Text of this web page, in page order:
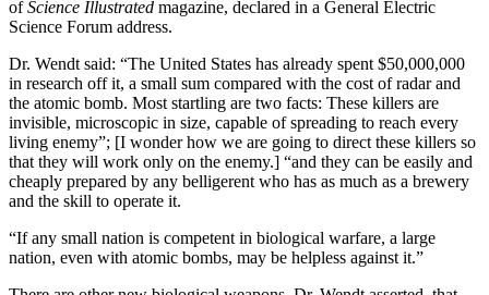
ofScience Illustrated magazine, declared in a General Electric
Science Forum address.
Dr. Wendt said: “The United States has already spent $50,000,000
in research off it, a small sum compared with the cost of radar and
the atomic bomb. Most startling are two facts: These killers are
invisible, microscopic in size, capable of spreading to reach every
living enemy”; [I wonder how we are going to direct these killers so
that they will work only on the enemy.] “and they can be easily and
cheaply prepared by any belligerent who has as much as a brewery
and the skill to operate it.
“If any small nation is competent in biological warfare, a large
nation, even with atomic bombs, may be helpless against it.”